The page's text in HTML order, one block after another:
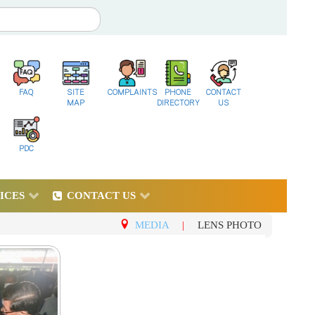
FAQ
SITE
MAP
COMPLAINTS
PHONE
DIRECTORY
CONTACT
US
PDC
CONTACT US
MEDIA | LENS PHOTO